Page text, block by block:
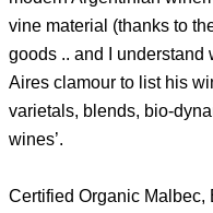
vine material (thanks to
goods .. and I understand
Aires clamour to list his
varietals, blends, bio-
wines’.
Certified Organic Malbec,